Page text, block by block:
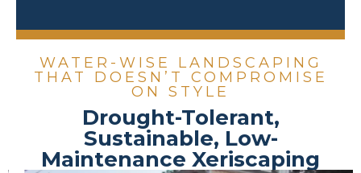
WATER-WISE LANDSCAPING
THAT DOESN’T COMPROMISE
ON STYLE
Drought-Tolerant,
Sustainable, Low-
Maintenance Xeriscaping